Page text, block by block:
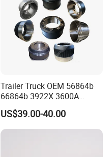
Trailer Truck OEM 56864b
66864b 3922X 3600A
Wheel BPW Fuwa Brake
Drum
US$39.00-40.00